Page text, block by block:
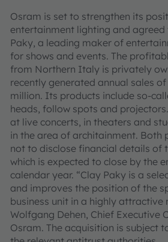
Osram is set to strengthen its
entertainment lighting and agreed
Paky, a leading maker of
for shows and events. The
from Northern Italy is privately
recently generated annual sales
million. Its products include so-
heads, follow spots and
at live concerts, in theaters and
in the area of architainment. Both
not to disclose financial details of
which is expected to close by the
calendar year. “Clay Paky is a
and improves the position of the
business unit in a highly attractive
Wolfgang Dehen, Chief Executive
Osram. The acquisition is subject